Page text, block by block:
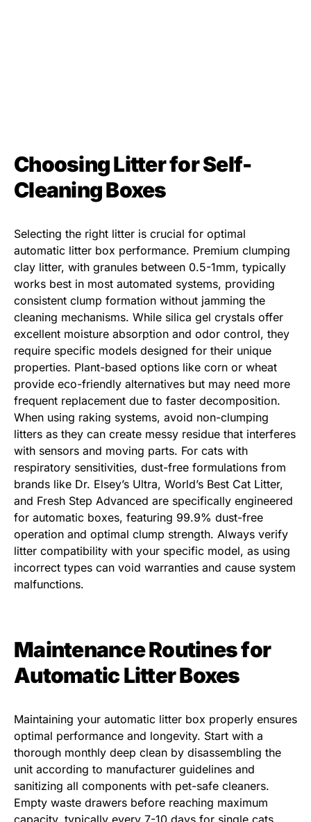
Choosing Litter for Self-
Cleaning Boxes
Selecting the right litter is crucial for optimal
automatic litter box performance. Premium clumping
clay litter, with granules between 0.5-1mm, typically
works best in most automated systems, providing
consistent clump formation without jamming the
cleaning mechanisms. While silica gel crystals offer
excellent moisture absorption and odor control, they
require specific models designed for their unique
properties. Plant-based options like corn or wheat
provide eco-friendly alternatives but may need more
frequent replacement due to faster decomposition.
When using raking systems, avoid non-clumping
litters as they can create messy residue that interferes
with sensors and moving parts. For cats with
respiratory sensitivities, dust-free formulations from
brands like Dr. Elsey’s Ultra, World’s Best Cat Litter,
and Fresh Step Advanced are specifically engineered
for automatic boxes, featuring 99.9% dust-free
operation and optimal clump strength. Always verify
litter compatibility with your specific model, as using
incorrect types can void warranties and cause system
malfunctions.
Maintenance Routines for
Automatic Litter Boxes
Maintaining your automatic litter box properly ensures
optimal performance and longevity. Start with a
thorough monthly deep clean by disassembling the
unit according to manufacturer guidelines and
sanitizing all components with pet-safe cleaners.
Empty waste drawers before reaching maximum